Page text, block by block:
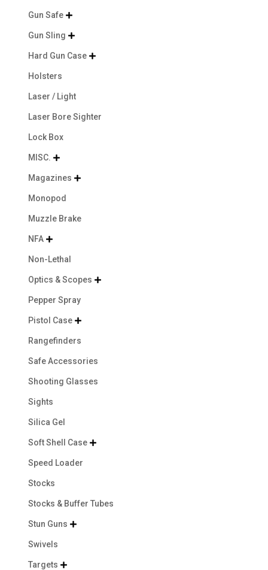
Gun Safe 
Gun Sling 
Hard Gun Case 
Holsters
Laser / Light
Laser Bore Sighter
Lock Box
MISC. 
Magazines 
Monopod
Muzzle Brake
NFA 
Non-Lethal
Optics & Scopes 
Pepper Spray
Pistol Case 
Rangefinders
Safe Accessories
Shooting Glasses
Sights
Silica Gel
Soft Shell Case 
Speed Loader
Stocks
Stocks & Buffer Tubes
Stun Guns 
Swivels
Targets 